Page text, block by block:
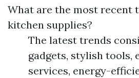
What are the most recent
kitchen supplies?
The latest trends
gadgets, stylish tools,
services, energy-